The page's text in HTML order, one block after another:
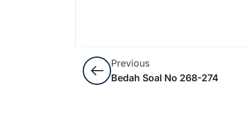
Previous
Bedah Soal No 268-274